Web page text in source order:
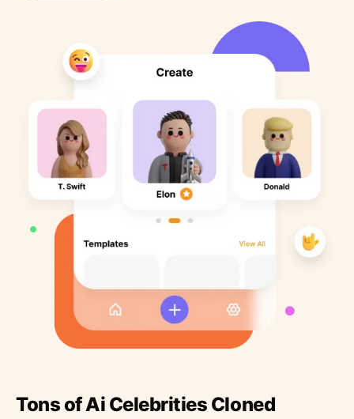
Tons of Ai Celebrities Cloned